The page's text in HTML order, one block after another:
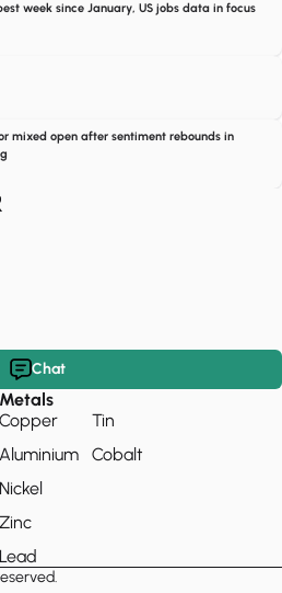
week since January, US jobs data in focus
mixed open after sentiment rebounds in
Chat
Metals
Copper
Aluminium
Nickel
Zinc
Lead
Tin
Cobalt